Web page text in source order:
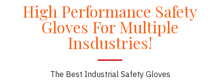
High Performance Safety
Gloves For Multiple
Insdustries!
The Best Industrial Safety Gloves